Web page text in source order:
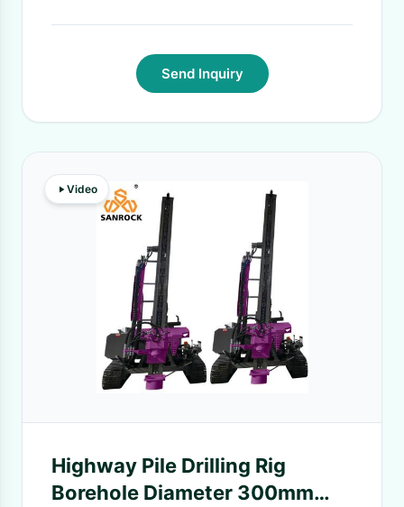
Send Inquiry
Video
Highway Pile Drilling Rig
Borehole Diameter 300mm